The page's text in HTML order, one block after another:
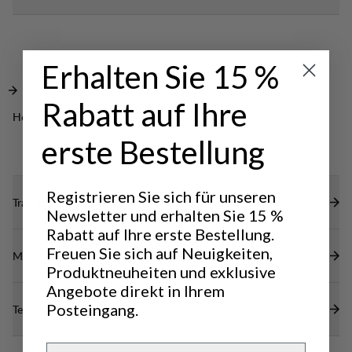
Hervorragend für
Transparenz
Materialien
Technische Daten
Erhalten Sie 15 %
Rabatt auf Ihre
erste Bestellung
Registrieren Sie sich für unseren
Newsletter und erhalten Sie 15 %
Rabatt auf Ihre erste Bestellung.
Freuen Sie sich auf Neuigkeiten,
Produktneuheiten und exklusive
Angebote direkt in Ihrem
Posteingang.